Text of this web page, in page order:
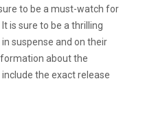
to be a must-watch for
is sure to be a thrilling
suspense and on their
about the
the exact release